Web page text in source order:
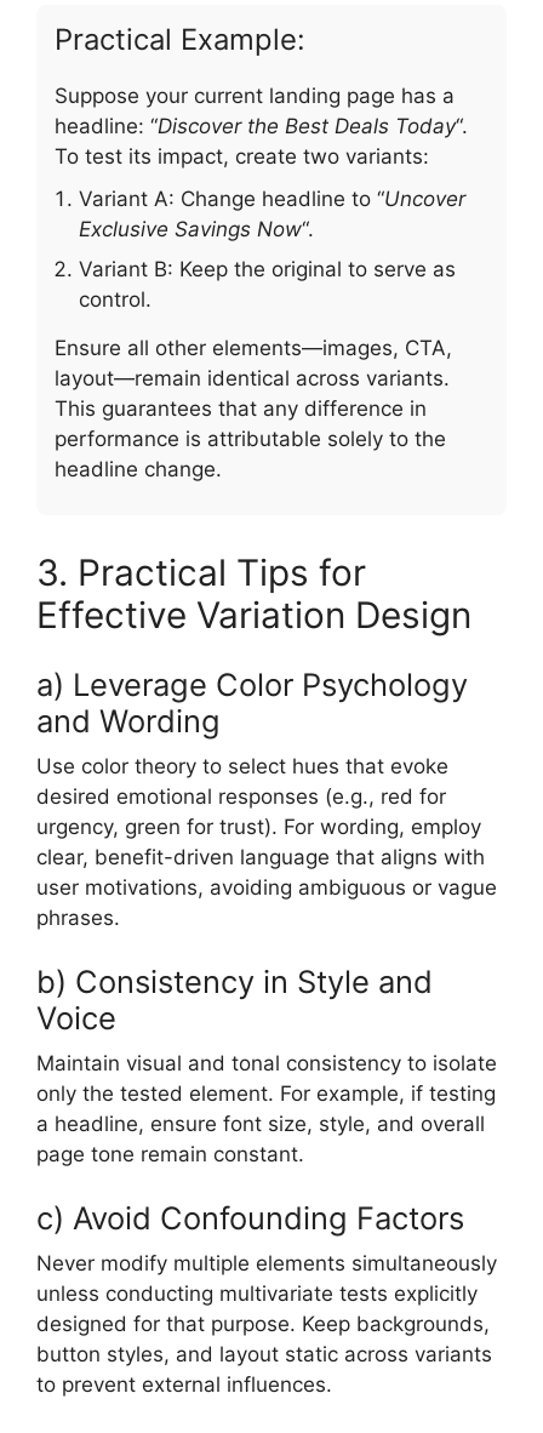
Practical Example:
Suppose your current landing page has a
headline: “Discover the Best Deals Today“.
To test its impact, create two variants:
Variant A: Change headline to “Uncover
Exclusive Savings Now“.
Variant B: Keep the original to serve as
control.
Ensure all other elements—images, CTA,
layout—remain identical across variants.
This guarantees that any difference in
performance is attributable solely to the
headline change.
3. Practical Tips for
Effective Variation Design
a) Leverage Color Psychology
and Wording
Use color theory to select hues that evoke
desired emotional responses (e.g., red for
urgency, green for trust). For wording, employ
clear, benefit-driven language that aligns with
user motivations, avoiding ambiguous or vague
phrases.
b) Consistency in Style and
Voice
Maintain visual and tonal consistency to isolate
only the tested element. For example, if testing
a headline, ensure font size, style, and overall
page tone remain constant.
c) Avoid Confounding Factors
Never modify multiple elements simultaneously
unless conducting multivariate tests explicitly
designed for that purpose. Keep backgrounds,
button styles, and layout static across variants
to prevent external influences.